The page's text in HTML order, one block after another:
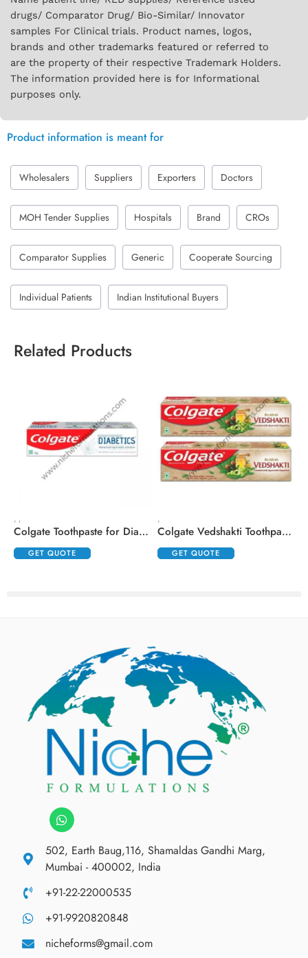
drugs/ Comparator Drug/ Bio-Similar/ Innovator
samples For Clinical trials. Product names, logos,
brands and other trademarks featured or referred to
are the property of their respective Trademark Holders.
The information provided here is for Informational
purposes only.
Product information is meant for
Wholesalers Suppliers Exporters Doctors
MOH Tender Supplies Hospitals Brand CROs
Comparator Supplies Generic Cooperate Sourcing
Individual Patients Indian Institutional Buyers
Related Products
, ,
Colgate Toothpaste for Diabetics with Madhunashini and Jamun Seed Extracts
GET QUOTE
,
Colgate Vedshakti Toothpaste (200gm Each)
GET QUOTE
502, Earth Baug,116, Shamaldas Gandhi Marg,
Mumbai - 400002, India
+91-22-22000535
+91-9920820848
nicheforms@gmail.com